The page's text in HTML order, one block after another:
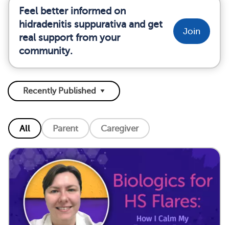
Feel better informed on
hidradenitis suppurativa and get
real support from your
community.
Join
All Parent Caregiver